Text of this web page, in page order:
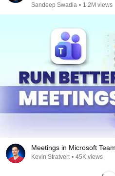
Sandeep Swadia • 1.2M views
Meetings in Microsoft
Kevin Stratvert • 45K views